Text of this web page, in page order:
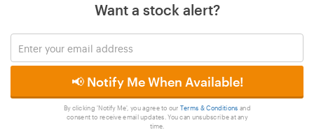
Want a stock alert?
📢 Notify Me When Available!
By clicking 'Notify Me', you agree to our Terms & Conditions and
consent to receive email updates. You can unsubscribe at any
time.